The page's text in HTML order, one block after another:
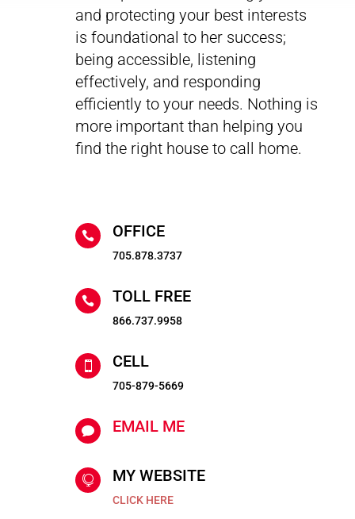
and protecting your best interests
is foundational to her success;
being accessible, listening
effectively, and responding
efficiently to your needs. Nothing is
more important than helping you
find the right house to call home.
 OFFICE
705.878.3737
 TOLL FREE
866.737.9958
 CELL
705-879-5669
 EMAIL ME
 MY WEBSITE
CLICK HERE$659,900